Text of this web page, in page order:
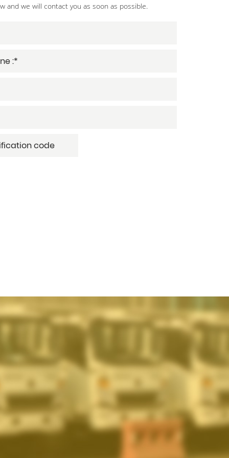
and we will contact you as soon as possible.